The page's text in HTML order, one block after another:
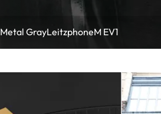
Metal GrayLeitzphoneM EV1